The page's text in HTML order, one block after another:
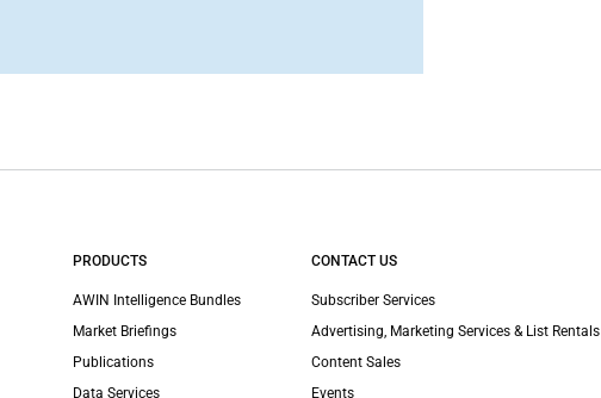
PRODUCTS
AWIN Intelligence Bundles
Market Briefings
Publications
Data Services
CONTACT US
Subscriber Services
Advertising, Marketing Services & List Rentals
Content Sales
Events